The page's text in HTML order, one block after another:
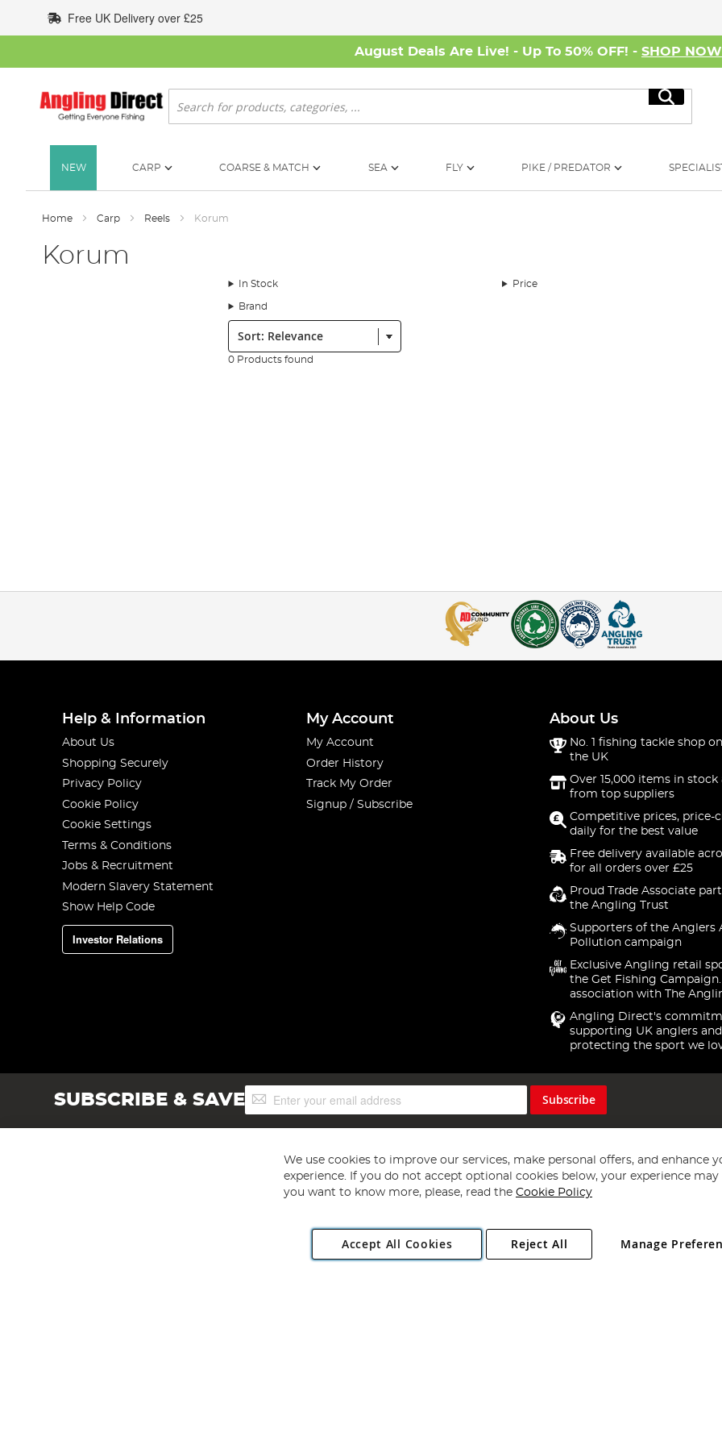
to
Content
Free UK Delivery over £25
August Deals Are Live! - Up To 50% OFF! - SHOP NOW
Search
Search
NEW CARP COARSE & MATCH SEA FLY PIKE / PREDATOR
Home Carp Reels Korum
Korum
In Stock Price
Brand
Sort:
0 Products found
Help & Information
About Us
Shopping Securely
Privacy Policy
Cookie Policy
Cookie Settings
Terms & Conditions
Jobs & Recruitment
Modern Slavery Statement
Show Help Code
Investor Relations
My Account
My Account
Order History
Track My Order
Signup / Subscribe
About Us
No. 1 fishing tackle shop
the UK
Over 15,000 items in stock
from top suppliers
Competitive prices, price-
daily for the best value
Free delivery available
for all orders over £25
Proud Trade Associate
the Angling Trust
Supporters of the Anglers
Pollution campaign
Exclusive Angling retail
the Get Fishing
association with The
Angling Direct's
supporting UK anglers and
protecting the sport we
SUBSCRIBE & SAVESign
Up
Subscribe
Copyright 1997 - 2026 Angling Direct Plc
. All rights reserved.
Angling Direct plc, 2D Wendover Road, Rackheath Industrial Estate, Norwich, Norfolk, NR13 6LH, United Kingdom. Company registered
We use cookies to improve our services, make personal offers, and enhance
experience. If you do not accept optional cookies below, your experience may
you want to know more, please, read the Cookie Policy
Accept All Cookies Manage
Reject All